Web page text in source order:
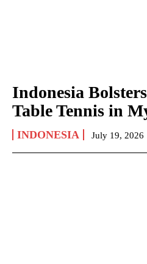
Indonesia
Table Tennis in
INDONESIA July 19, 2026